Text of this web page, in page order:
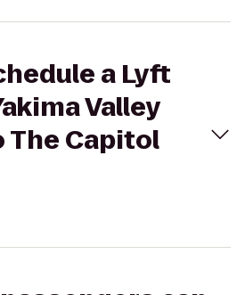
a Lyft
Valley
The Capitol